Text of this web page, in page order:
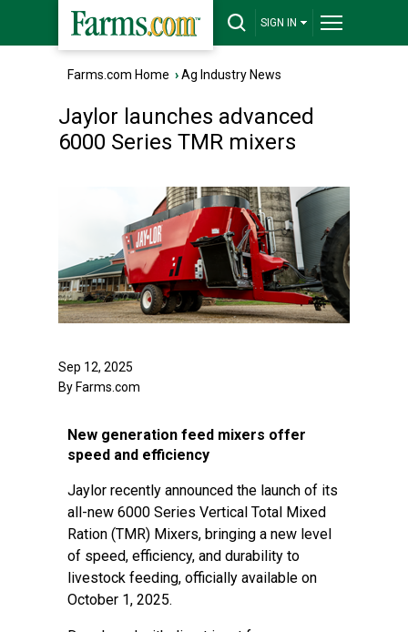
SIGN IN
Farms.com Home ›Ag Industry News
Jaylor launches advanced
6000 Series TMR mixers
Sep 12, 2025
By Farms.com
New generation feed mixers offer
speed and efficiency
Jaylor recently announced the launch of its
all-new 6000 Series Vertical Total Mixed
Ration (TMR) Mixers, bringing a new level
of speed, efficiency, and durability to
livestock feeding, officially available on
October 1, 2025.